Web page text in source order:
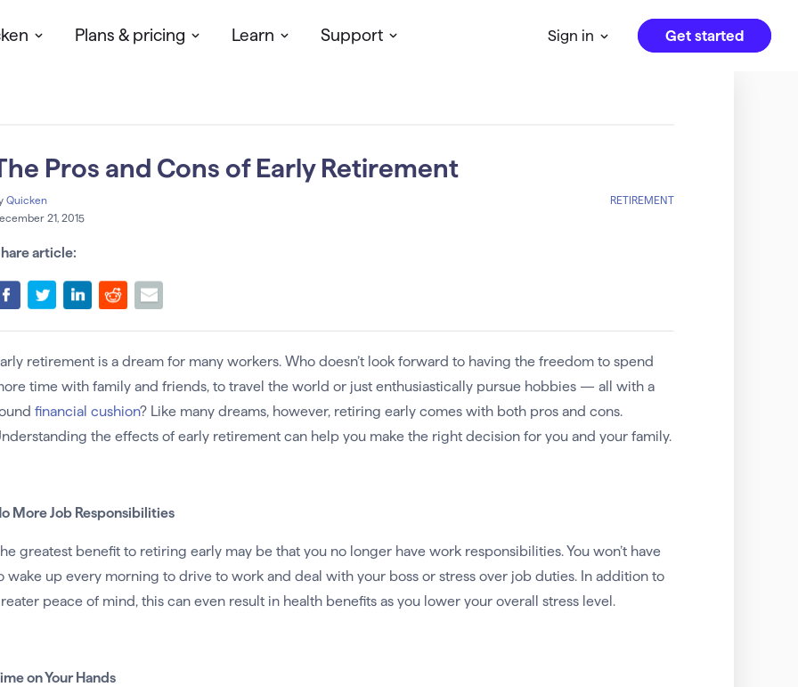
Plans & pricing Learn Support Sign in Get started
Pros and Cons of Early Retirement
Quicken
21, 2015
RETIREMENT
article:
retirement is a dream for many workers. Who doesn’t look forward to having the freedom to spend
time with family and friends, to travel the world or just enthusiastically pursue hobbies — all with a
financial cushion? Like many dreams, however, retiring early comes with both pros and cons.
the effects of early retirement can help you make the right decision for you and your family.
More Job Responsibilities
greatest benefit to retiring early may be that you no longer have work responsibilities. You won’t have
wake up every morning to drive to work and deal with your boss or stress over job duties. In addition to
peace of mind, this can even result in health benefits as you lower your overall stress level.
on Your Hands